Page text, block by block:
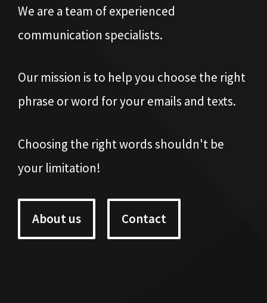
We are a team of experienced
communication specialists.
Our mission is to help you choose the right
phrase or word for your emails and texts.
Choosing the right words shouldn't be
your limitation!
About us Contact